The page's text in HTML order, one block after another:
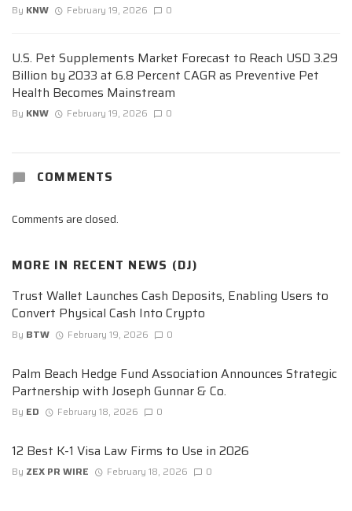
By KNW February 19, 2026 0
U.S. Pet Supplements Market Forecast to Reach USD 3.29
Billion by 2033 at 6.8 Percent CAGR as Preventive Pet
Health Becomes Mainstream
By KNW February 19, 2026 0
COMMENTS
Comments are closed.
MORE IN RECENT NEWS (DJ)
Trust Wallet Launches Cash Deposits, Enabling Users to
Convert Physical Cash Into Crypto
By BTW February 19, 2026 0
Palm Beach Hedge Fund Association Announces Strategic
Partnership with Joseph Gunnar & Co.
By ED February 18, 2026 0
12 Best K-1 Visa Law Firms to Use in 2026
By ZEX PR WIRE February 18, 2026 0